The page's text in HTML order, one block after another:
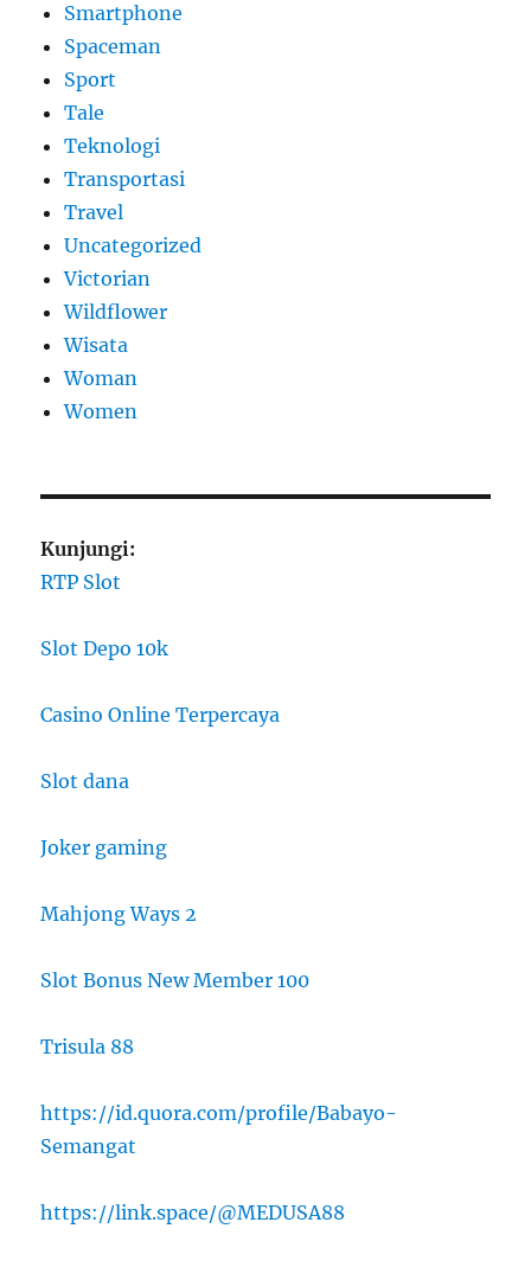
Smartphone
Spaceman
Sport
Tale
Teknologi
Transportasi
Travel
Uncategorized
Victorian
Wildflower
Wisata
Woman
Women
Kunjungi:
RTP Slot
Slot Depo 10k
Casino Online Terpercaya
Slot dana
Joker gaming
Mahjong Ways 2
Slot Bonus New Member 100
Trisula 88
https://id.quora.com/profile/Babayo-
Semangat
https://link.space/@MEDUSA88